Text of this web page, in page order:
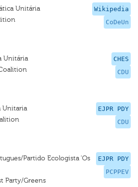
Wikipedia
CoDeUn
Unitária
CHES
CDU
Unitária
EJPR PDY
CDU
Unitaria
EJPR PDY
PCPPEV
Partido Ecologista ‘Os
Party/Greens